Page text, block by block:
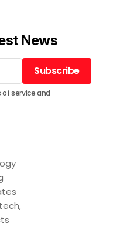
News
Subscribe
Subscribe
serviceand